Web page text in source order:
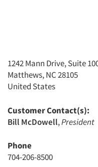
1242 Mann Drive, Suite
Matthews, NC 28105
United States
Customer Contact(s):
Bill McDowell,President
Phone
704-206-8500